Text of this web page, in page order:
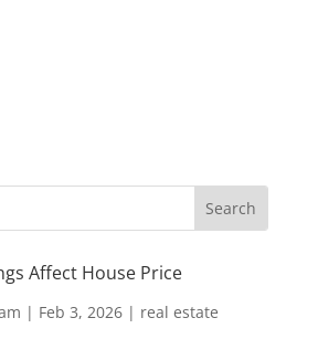
Affect House Price
| Feb 3, 2026| real estate